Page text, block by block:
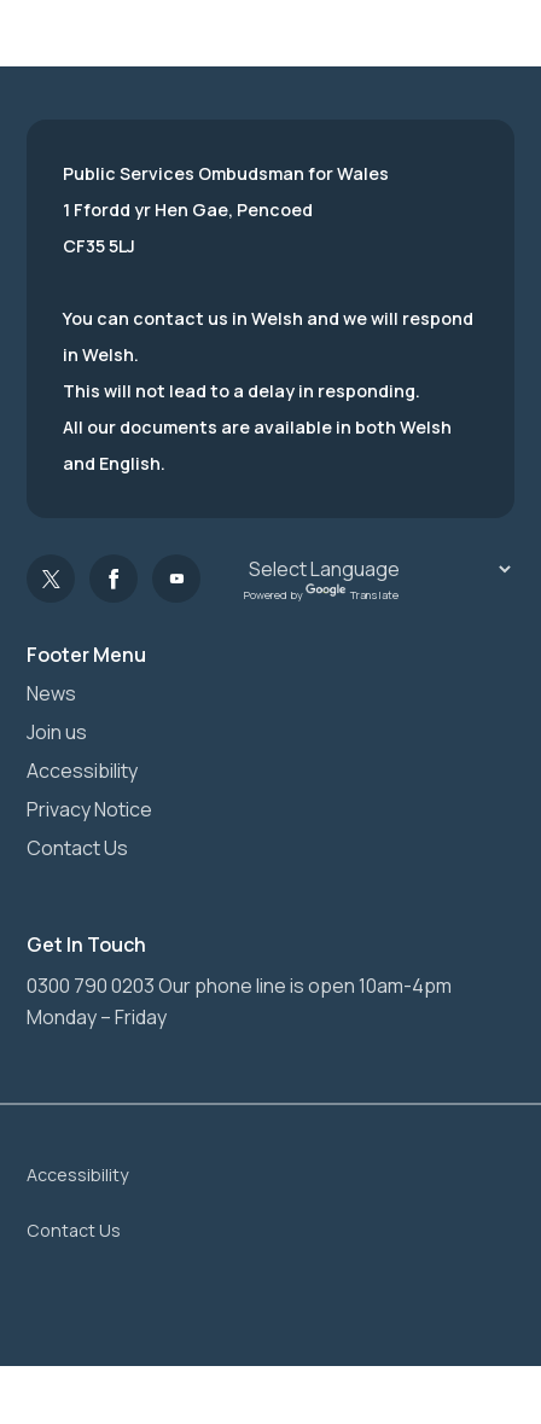
Footer Menu
News
Join us
Accessibility
Privacy Notice
Contact Us
Get In Touch
0300 790 0203 Our phone line is open 10am-4pm
Monday – Friday
Public Services Ombudsman for Wales
1 Ffordd yr Hen Gae, Pencoed
CF35 5LJ
You can contact us in Welsh and we will respond
in Welsh.
This will not lead to a delay in responding.
All our documents are available in both Welsh
and English.
Powered by Translate
Accessibility
Contact Us